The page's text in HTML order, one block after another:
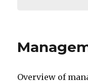
Overview of